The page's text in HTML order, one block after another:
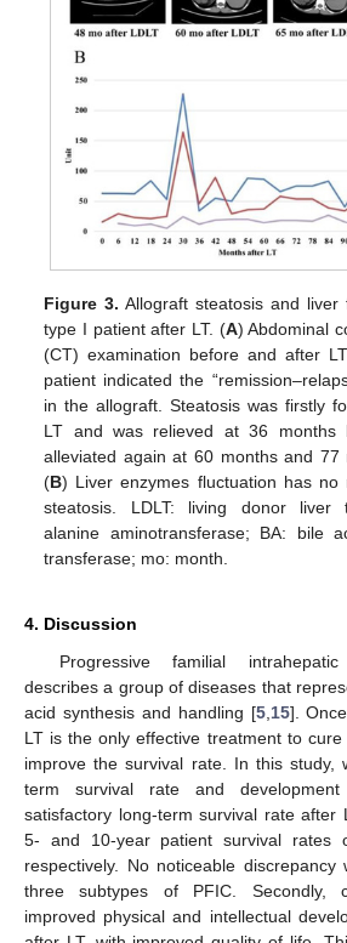
Figure 3. Allograft steatosis and
type I patient after LT. (A) Abdominal
(CT) examination before and after
patient indicated the
in the allograft. Steatosis was firstly
LT and was relieved at 36 months
alleviated again at 60 months and 77
(B) Liver enzymes fluctuation has no
steatosis. LDLT: living donor liver
alanine aminotransferase; BA: bile
transferase; mo: month.
4. Discussion
Progressive familial
describes a group of diseases that
acid synthesis and handling [5, 15].
LT is the only effective treatment to
improve the survival rate. In this study,
term survival rate and
satisfactory long-term survival rate after
5- and 10-year patient survival rates
respectively. No noticeable
three subtypes of PFIC. Secondly,
improved physical and intellectual